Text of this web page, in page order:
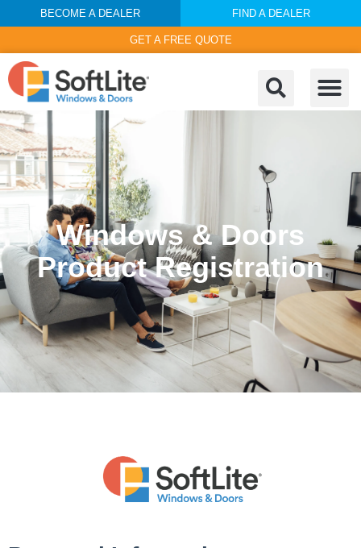
BECOME A DEALER FIND A DEALER
GET A FREE QUOTE
Windows & Doors
Product Registration